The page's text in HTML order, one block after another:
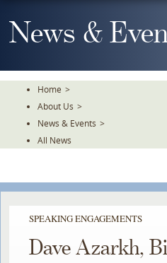
To
TheNews &
Home >
About Us >
News & Events >
All News
SPEAKING ENGAGEMENTS
Dave Azarkh,